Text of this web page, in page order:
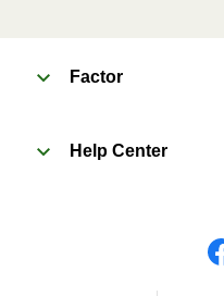
Factor
Help Center